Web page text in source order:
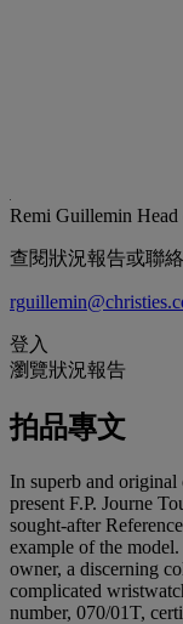
Remi Guillemin Head
查閱狀況報告或聯
登入
瀏覽狀況報告
拍品專文
In superb and
present F.P. Journe
sought-after
example of the
owner, a discerning
complicated
number, 070/01T,